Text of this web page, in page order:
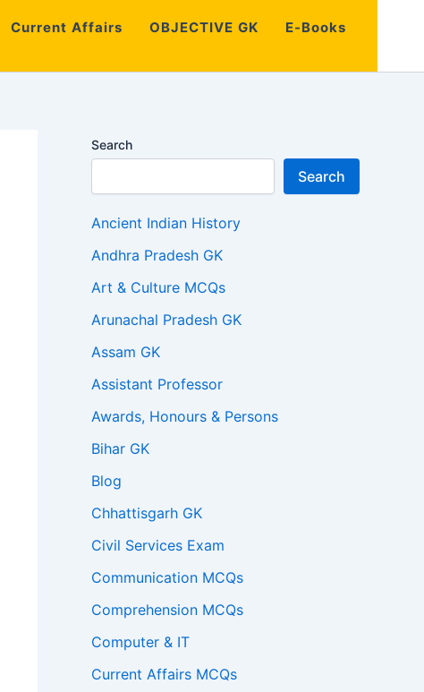
Current Affairs OBJECTIVE GK E-Books
Search
Search
Ancient Indian History
Andhra Pradesh GK
Art & Culture MCQs
Arunachal Pradesh GK
Assam GK
Assistant Professor
Awards, Honours & Persons
Bihar GK
Blog
Chhattisgarh GK
Civil Services Exam
Communication MCQs
Comprehension MCQs
Computer & IT
Current Affairs MCQs